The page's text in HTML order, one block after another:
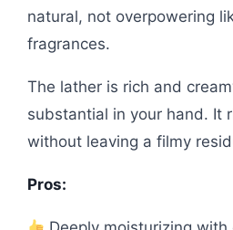
natural, not overpowering
fragrances.
The lather is rich and
substantial in your hand. It
without leaving a filmy
Pros: